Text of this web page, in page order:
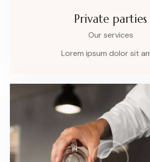
Private parties
Our services
Lorem ipsum dolor sit